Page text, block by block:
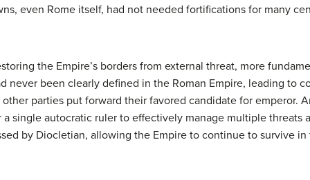
even Rome itself, had not needed fortifications for many
the Empire’s borders from external threat, more
never been clearly defined in the Roman Empire, leading to
parties put forward their favored candidate for emperor.
single autocratic ruler to effectively manage multiple threats
by Diocletian, allowing the Empire to continue to survive in